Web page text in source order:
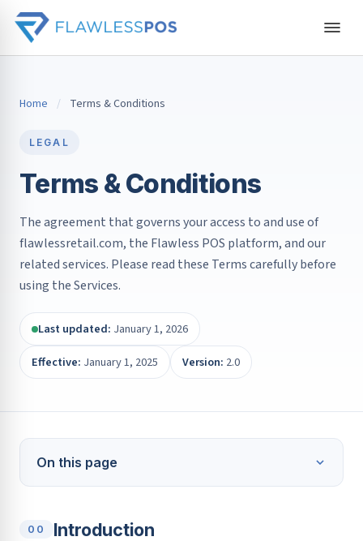
Home / Terms & Conditions
LEGAL
Terms & Conditions
The agreement that governs your access to and use of
flawlessretail.com, the Flawless POS platform, and our
related services. Please read these Terms carefully before
using the Services.
Last updated: January 1, 2026
Effective: January 1, 2025 Version: 2.0
On this page
00 Introduction